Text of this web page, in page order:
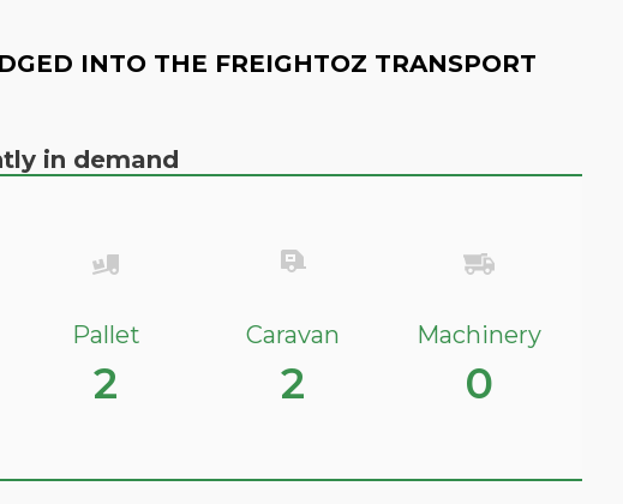
INTO THE FREIGHTOZ TRANSPORT
in demand
Pallet
2
Caravan
2
Machinery
0